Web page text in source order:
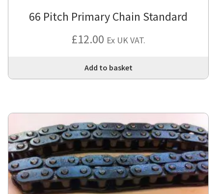
66 Pitch Primary Chain Standard
£12.00 Ex UK VAT.
Add to basket